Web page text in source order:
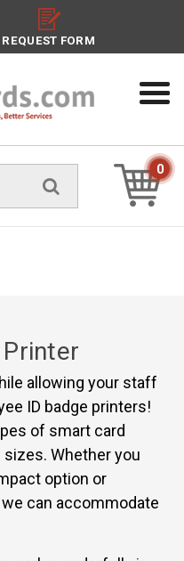
REQUEST FORM
0
allowing your staff
ID badge printers!
of smart card
Whether you
option or
can accommodate